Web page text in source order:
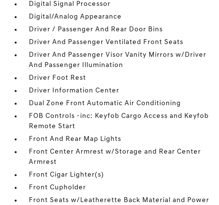
Digital Signal Processor
Digital/Analog Appearance
Driver / Passenger And Rear Door Bins
Driver And Passenger Ventilated Front Seats
Driver And Passenger Visor Vanity Mirrors w/Driver
And Passenger Illumination
Driver Foot Rest
Driver Information Center
Dual Zone Front Automatic Air Conditioning
FOB Controls -inc: Keyfob Cargo Access and Keyfob
Remote Start
Front And Rear Map Lights
Front Center Armrest w/Storage and Rear Center
Armrest
Front Cigar Lighter(s)
Front Cupholder
Front Seats w/Leatherette Back Material and Power